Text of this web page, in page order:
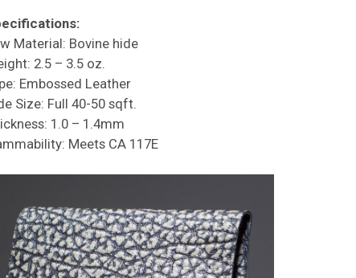
Material: Bovine hide
2.5 – 3.5 oz.
Embossed Leather
Size: Full 40-50 sqft.
1.0 – 1.4mm
Meets CA 117E